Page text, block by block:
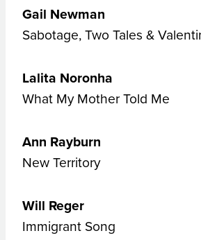
Gail Newman
Sabotage, Two Tales &
Lalita Noronha
What My Mother Told Me
Ann Rayburn
New Territory
Will Reger
Immigrant Song